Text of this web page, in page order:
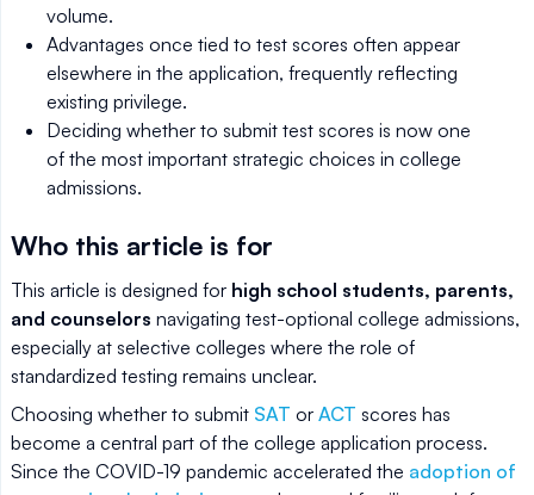
volume.
Advantages once tied to test scores often appear
elsewhere in the application, frequently reflecting
existing privilege.
Deciding whether to submit test scores is now one
of the most important strategic choices in college
admissions.
Who this article is for
This article is designed for high school students, parents,
and counselors navigating test-optional college admissions,
especially at selective colleges where the role of
standardized testing remains unclear.
Choosing whether to submit SAT or ACT scores has
become a central part of the college application process.
Since the COVID-19 pandemic accelerated the adoption of